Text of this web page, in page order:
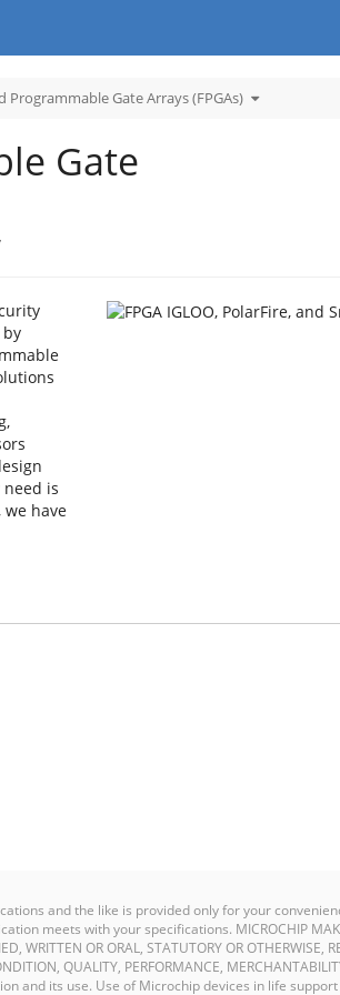
Programmable Gate Arrays (FPGAs) Toggle
the
Gate
is
have
and the like is provided only for your
meets with your specifications. MICROCHIP
WRITTEN OR ORAL, STATUTORY OR OTHERWISE,
QUALITY, PERFORMANCE,
and its use. Use of Microchip devices in life